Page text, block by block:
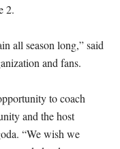
2.
all season long,” said
and fans.
to coach
and the host
“We wish we